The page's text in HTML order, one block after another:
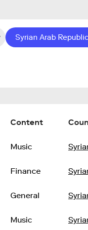
Syrian Arab Republic
Content
Music
Finance
General
Music